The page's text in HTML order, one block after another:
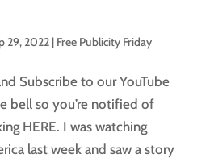
29, 2022| Free Publicity Friday
Subscribe to our YouTube
bell so you’re notified of
HERE. I was watching
last week and saw a story